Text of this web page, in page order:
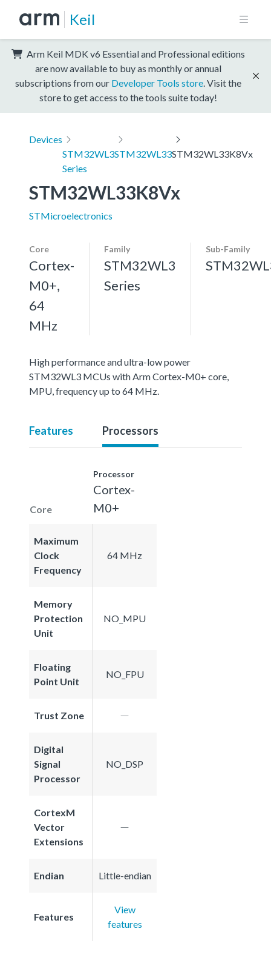
Keil
Arm Keil MDK v6 Essential and Professional editions
are now available to buy as monthly or annual
subscriptions from our Developer Tools store . Visit the
store to get access to the tools suite today!
Devices
STM32WL3
Series
STM32WL33STM32WL33K8Vx
STM32WL33K8Vx
STMicroelectronics
Core
Cortex-
M0+,
64
MHz
Family
STM32WL3
Series
Sub-Family
High performance and ultra-low power
STM32WL3 MCUs with Arm Cortex-M0+ core,
MPU, frequency up to 64 MHz.
Features Processors
Core
Processor
Cortex-
M0+
Maximum
Clock
Frequency
64 MHz
Memory
Protection
Unit
NO_MPU
Floating
Point Unit
NO_FPU
Trust Zone
Digital
Signal
Processor
NO_DSP
CortexM
Vector
Extensions
Endian Little-endian
Features
View
features